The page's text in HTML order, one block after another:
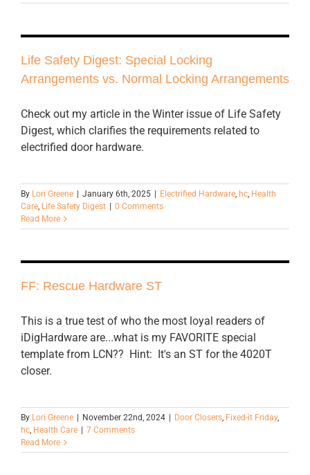
Life Safety Digest: Special Locking
Arrangements vs. Normal Locking Arrangements
Check out my article in the Winter issue of Life Safety
Digest, which clarifies the requirements related to
electrified door hardware.
By Lori Greene January 6th, 2025 Electrified Hardware, hc, Health
Care, Life Safety Digest
0 Comments
Read More
FF: Rescue Hardware ST
This is a true test of who the most loyal readers of
iDigHardware are...what is my FAVORITE special
template from LCN?? Hint: It's an ST for the 4020T
closer.
By Lori Greene November 22nd, 2024 Door Closers, Fixed-it Friday,
hc, Health Care
7 Comments
Read More